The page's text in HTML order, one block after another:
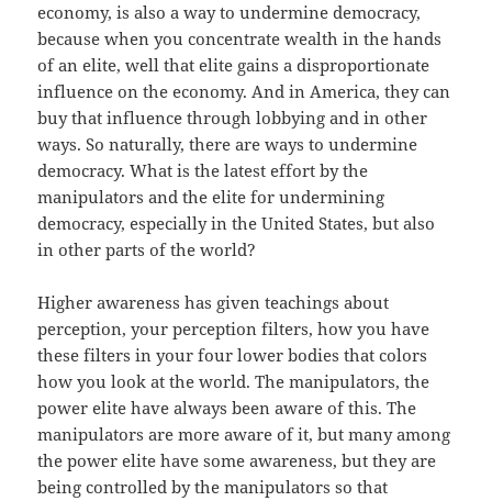
economy, is also a way to undermine democracy,
because when you concentrate wealth in the hands
of an elite, well that elite gains a disproportionate
influence on the economy. And in America, they can
buy that influence through lobbying and in other
ways. So naturally, there are ways to undermine
democracy. What is the latest effort by the
manipulators and the elite for undermining
democracy, especially in the United States, but also
in other parts of the world?
Higher awareness has given teachings about
perception, your perception filters, how you have
these filters in your four lower bodies that colors
how you look at the world. The manipulators, the
power elite have always been aware of this. The
manipulators are more aware of it, but many among
the power elite have some awareness, but they are
being controlled by the manipulators so that